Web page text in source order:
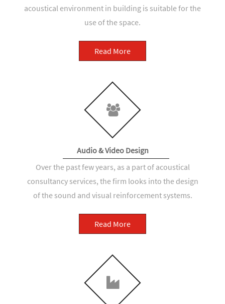
acoustical environment in building is suitable for the
use of the space.
Read More
Audio & Video Design
Over the past few years, as a part of acoustical
consultancy services, the firm looks into the design
of the sound and visual reinforcement systems.
Read More